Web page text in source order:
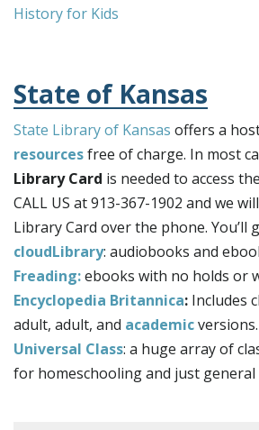
History for Kids
State of Kansas
State Library of Kansas offers a
resourcesfree of charge. In most
Library Card is needed to access
CALL US at 913-367-1902 and we
Library Card over the phone. You’ll
cloudLibrary: audiobooks and
Freading:ebooks with no holds or
Encyclopedia Britannica: Includes
adult, adult, and academicversions.
Universal Class: a huge array of
for homeschooling and just